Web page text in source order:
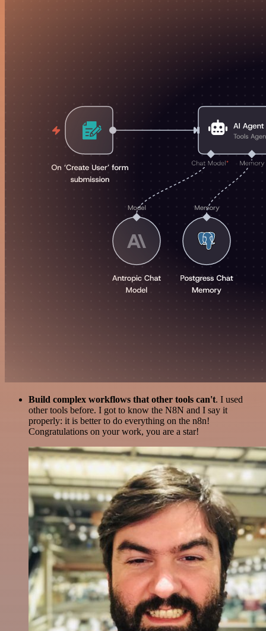
Build complex workflows that other tools can't. I used
other tools before. I got to know the N8N and I say it
properly: it is better to do everything on the n8n!
Congratulations on your work, you are a star!